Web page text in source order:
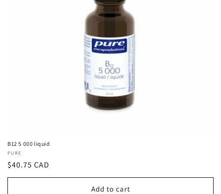
B12 5 000 liquid
Vendor:
PURE
Regular
price
$40.75 CAD
Add to cart